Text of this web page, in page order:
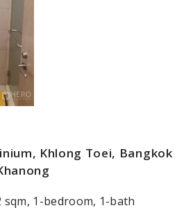
Khlong Toei, Bangkok
1-bedroom, 1-bath